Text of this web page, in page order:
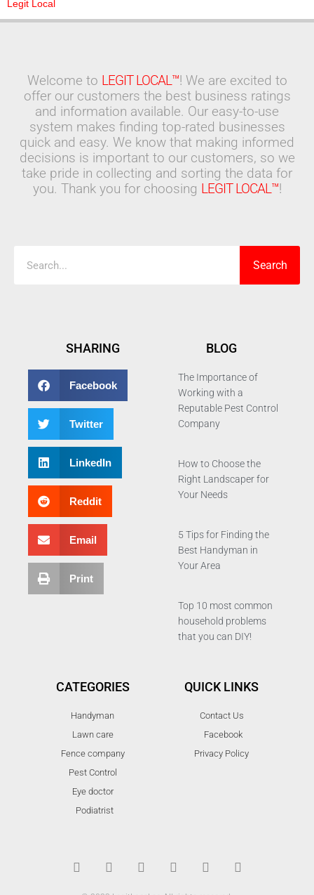
Legit Local
Welcome to LEGIT LOCAL™! We are excited to
offer our customers the best business ratings
and information available. Our easy-to-use
system makes finding top-rated businesses
quick and easy. We know that making informed
decisions is important to our customers, so we
take pride in collecting and sorting the data for
you. Thank you for choosing LEGIT LOCAL™!
Search
SHARING
Facebook
Twitter
LinkedIn
Reddit
Email
Print
BLOG
The Importance of
Working with a
Reputable Pest Control
Company
How to Choose the
Right Landscaper for
Your Needs
5 Tips for Finding the
Best Handyman in
Your Area
Top 10 most common
household problems
that you can DIY!
CATEGORIES
Handyman
Lawn care
Fence company
Pest Control
Eye doctor
Podiatrist
QUICK LINKS
Contact Us
Facebook
Privacy Policy
i
t
c
e
i
b
u
t
n
t
d
i